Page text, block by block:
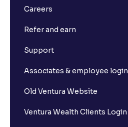
Careers
Refer and earn
Support
Associates & employee login
Old Ventura Website
Ventura Wealth Clients Login